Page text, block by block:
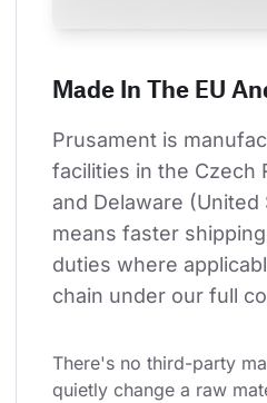
Made In The EU
Prusament is
facilities in the Czech
and Delaware (United
means faster
duties where
chain under our full
There's no third-party
quietly change a raw